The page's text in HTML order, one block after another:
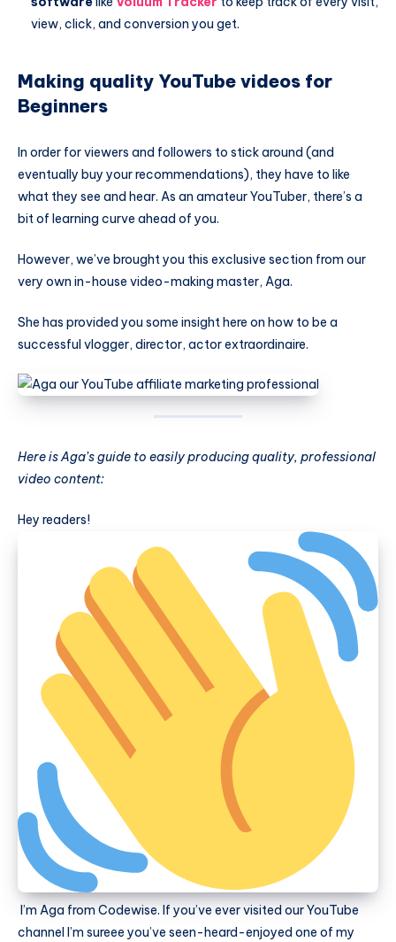
view, click, and conversion you get.
Making quality YouTube videos for
Beginners
In order for viewers and followers to stick around (and
eventually buy your recommendations), they have to like
what they see and hear. As an amateur YouTuber, there’s a
bit of learning curve ahead of you.
However, we’ve brought you this exclusive section from our
very own in-house video-making master, Aga.
She has provided you some insight here on how to be a
successful vlogger, director, actor extraordinaire.
Here is Aga’s guide to easily producing quality, professional
video content:
Hey readers!
I’m Aga from Codewise. If you’ve ever visited our YouTube
channel I’m sureee you’ve seen-heard-enjoyed one of my